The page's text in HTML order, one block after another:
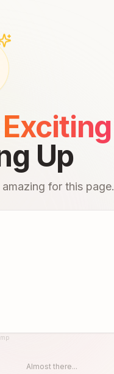
Up
for this page.
Almost there...